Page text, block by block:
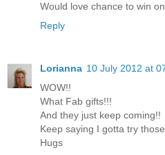
Would love chance to win
Reply
Lorianna 10 July 2012 at
WOW!!
What Fab gifts!!!
And they just keep coming!!
Keep saying I gotta try
Hugs